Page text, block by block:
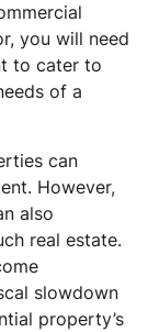
you will need
to cater to
of a
can
However,
also
real estate.
slowdown
property’s